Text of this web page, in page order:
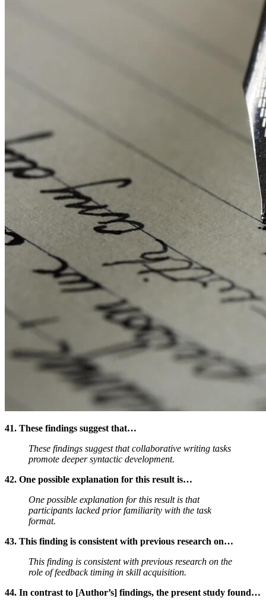
41. These findings suggest that…
These findings suggest that collaborative writing tasks
promote deeper syntactic development.
42. One possible explanation for this result is…
One possible explanation for this result is that
participants lacked prior familiarity with the task
format.
43. This finding is consistent with previous research on…
This finding is consistent with previous research on the
role of feedback timing in skill acquisition.
44. In contrast to [Author’s] findings, the present study found…